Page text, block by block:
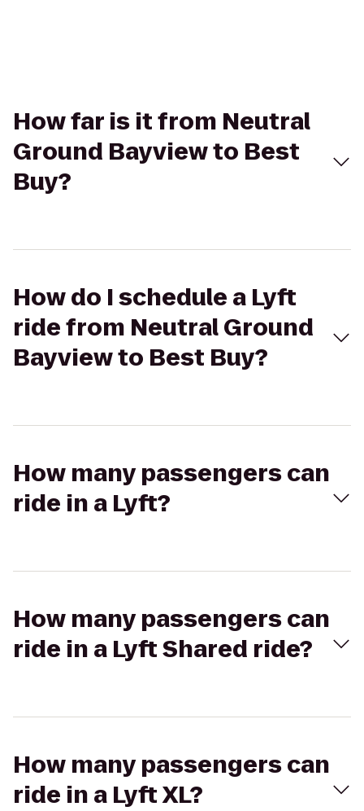
How far is it from Neutral
Ground Bayview to Best
Buy?
How do I schedule a Lyft
ride from Neutral Ground
Bayview to Best Buy?
How many passengers can
ride in a Lyft?
How many passengers can
ride in a Lyft Shared ride?
How many passengers can
ride in a Lyft XL?